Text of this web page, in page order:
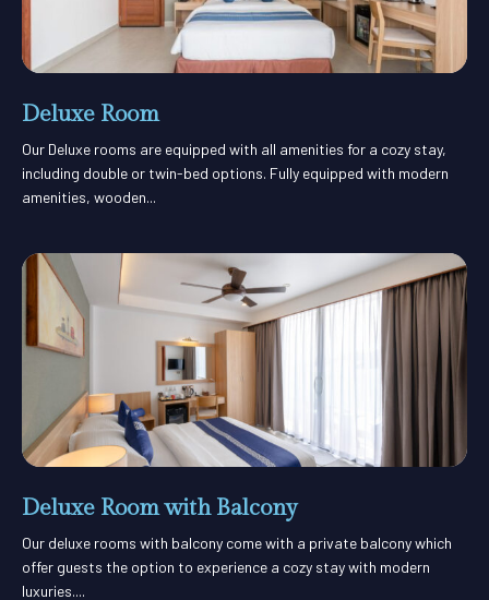
Deluxe Room
Our Deluxe rooms are equipped with all amenities for a cozy stay,
including double or twin-bed options. Fully equipped with modern
amenities, wooden...
Deluxe Room with Balcony
Our deluxe rooms with balcony come with a private balcony which
offer guests the option to experience a cozy stay with modern
luxuries....